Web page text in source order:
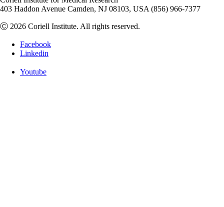
403 Haddon Avenue Camden, NJ 08103, USA (856) 966-7377
Ⓒ 2026 Coriell Institute. All rights reserved.
Facebook
Linkedin
Youtube